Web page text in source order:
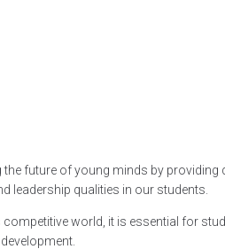
the future of young minds by providing
leadership qualities in our students.
world, it is essential for